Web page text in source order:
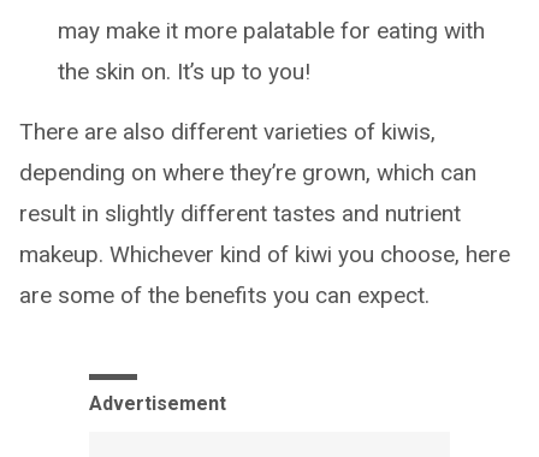
may make it more palatable for eating with
the skin on. It’s up to you!
There are also different varieties of kiwis,
depending on where they’re grown, which can
result in slightly different tastes and nutrient
makeup. Whichever kind of kiwi you choose, here
are some of the benefits you can expect.
Advertisement